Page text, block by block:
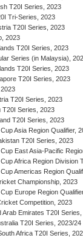
T20I Series, 2023
Tri-Series, 2023
T20I Series, 2023
2023
T20I Series, 2023
Series (in Malaysia),
T20I Series, 2023
T20I Series, 2023
T20I Series, 2023
T20I Series, 2023
T20I Series, 2023
Asia Region Qualifier,
T20I Series, 2023
East Asia-Pacific
Africa Region Division
Americas Region
Championship, 2023
Europe Region
Competition, 2023
Arab Emirates T20I
T20I Series, 2023/24
Africa T20I Series,